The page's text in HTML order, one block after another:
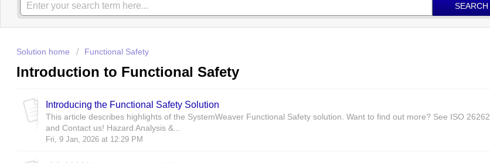
SEARCH
Solution home Functional Safety
Introduction to Functional Safety
Introducing the Functional Safety Solution
This article describes highlights of the SystemWeaver Functional Safety solution. Want to find out more? See ISO 26262
and Contact us! Hazard Analysis &...
Fri, 9 Jan, 2026 at 12:29 PM